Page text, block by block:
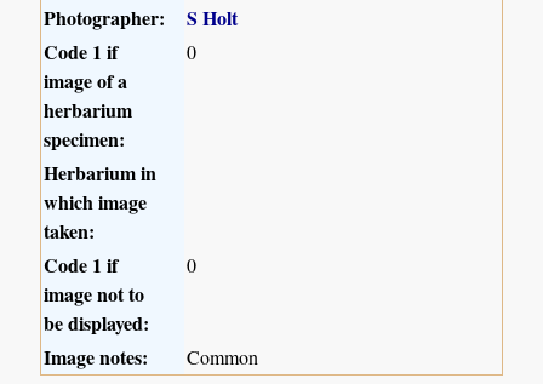
Photographer:
S Holt
Code 1 if
image of a
herbarium
specimen:
0
Herbarium in
which image
taken:
Code 1 if
image not to
be displayed:
0
Image notes:
Common